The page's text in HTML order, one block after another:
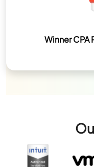
Winner CPA